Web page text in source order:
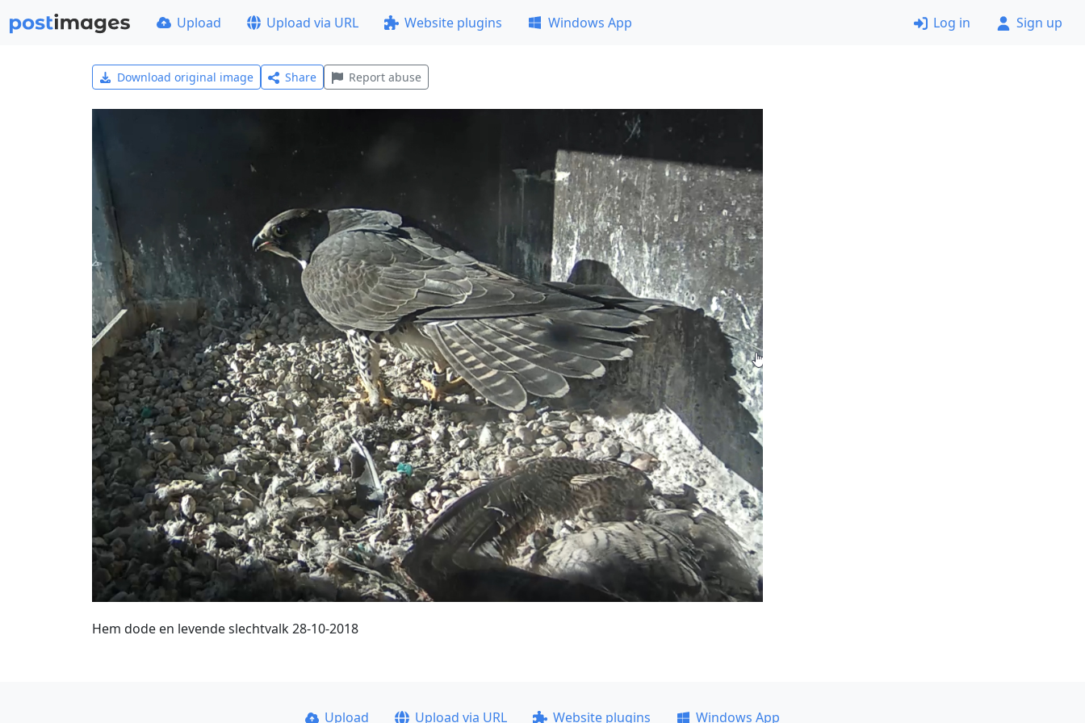
Upload Upload via URL Website plugins Windows App Log in Sign up
Download original image Share Report abuse
Hem dode en levende slechtvalk 28-10-2018
Upload Upload via URL Website plugins Windows App